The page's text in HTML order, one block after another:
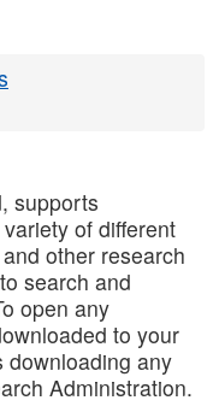
supports
of different
other research
search and
open any
to your
downloading any
Administration.